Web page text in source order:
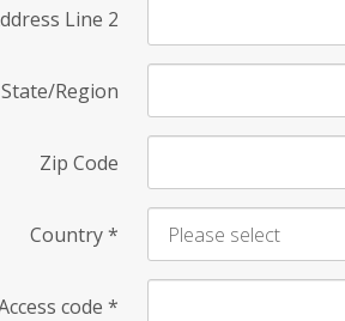
Line 2
State/Region
Zip Code
Country*
code *